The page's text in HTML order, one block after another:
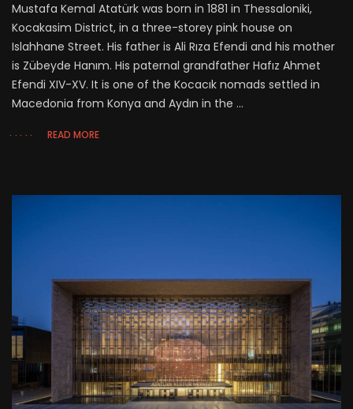
Mustafa Kemal Atatürk was born in 1881 in Thessaloniki,
Kocakasim District, in a three-storey pink house on
Islahhane Street. His father is Ali Rıza Efendi and his mother
is Zübeyde Hanım. His paternal grandfather Hafız Ahmet
Efendi XIV-XV. It is one of the Kocacık nomads settled in
Macedonia from Konya and Aydın in the ...
READ MORE